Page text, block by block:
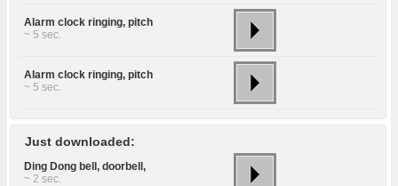
Alarm clock ringing, pitch
~ 5 sec.
Alarm clock ringing, pitch
~ 5 sec.
Just downloaded:
Ding Dong bell, doorbell,
~ 2 sec.